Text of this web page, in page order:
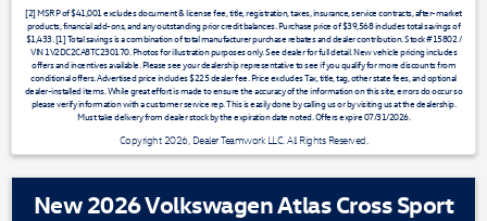
[2] MSRP of $41,001 excludes document & license fee, title, registration, taxes, insurance, service contracts, after-market
products, financial add-ons, and any outstanding prior credit balances. Purchase price of $39,568 includes total savings of
$1,433. [1] Total savings is a combination of total manufacturer purchase rebates and dealer contribution. Stock #15802 /
VIN 1V2DC2CA8TC230170. Photos for illustration purposes only. See dealer for full detail. New vehicle pricing includes
offers and incentives available. Please see your dealership representative to see if you qualify for more discounts from
conditional offers. Advertised price includes $225 dealer fee. Price excludes Tax, title, tag, other state fees, and optional
dealer-installed items. While great effort is made to ensure the accuracy of the information on this site, errors do occur so
please verify information with a customer service rep. This is easily done by calling us or by visiting us at the dealership.
Must take delivery from dealer stock by the expiration date noted. Offers expire 07/31/2026.
Copyright 2026, Dealer Teamwork LLC. All Rights Reserved.
New 2026 Volkswagen Atlas Cross Sport